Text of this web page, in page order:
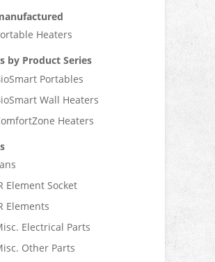
Heaters
by Product Series
Portables
Wall Heaters
Heaters
Element Socket
Elements
Electrical Parts
Other Parts